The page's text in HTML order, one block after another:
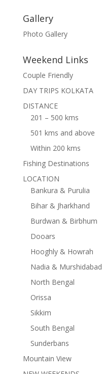
Gallery
Photo Gallery
Weekend Links
Couple Friendly
DAY TRIPS KOLKATA
DISTANCE
201 – 500 kms
501 kms and above
Within 200 kms
Fishing Destinations
LOCATION
Bankura & Purulia
Bihar & Jharkhand
Burdwan & Birbhum
Dooars
Hooghly & Howrah
Nadia & Murshidabad
North Bengal
Orissa
Sikkim
South Bengal
Sunderbans
Mountain View